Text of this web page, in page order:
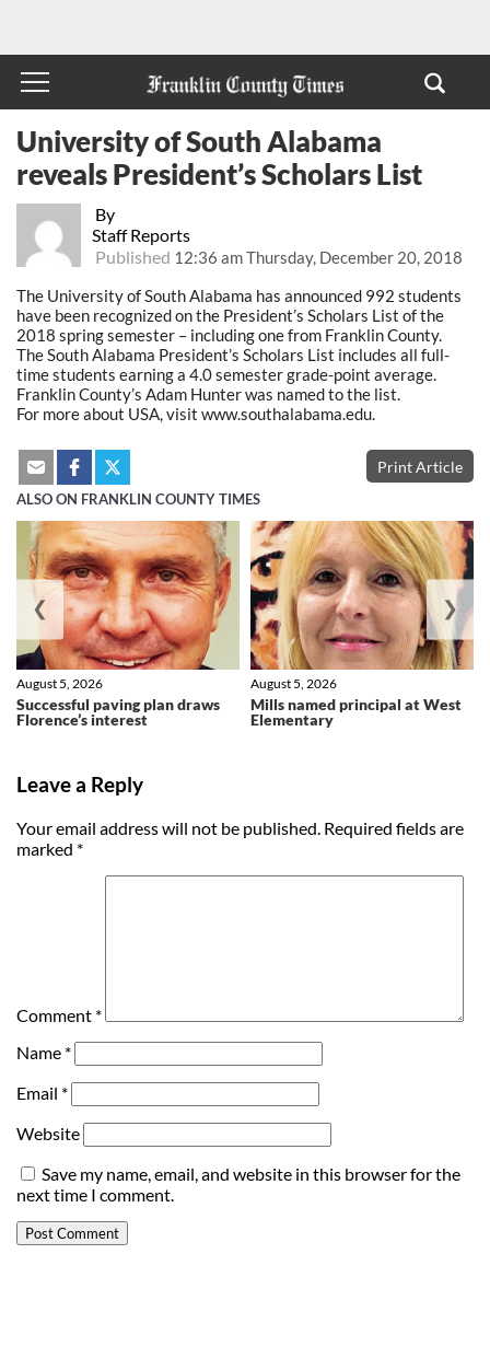
By
Staff Reports
Published 12:36 am Thursday, December 20, 2018
University of South Alabama
reveals President’s Scholars List
The University of South Alabama has announced 992 students
have been recognized on the President’s Scholars List of the
2018 spring semester – including one from Franklin County.
The South Alabama President’s Scholars List includes all full-
time students earning a 4.0 semester grade-point average.
Franklin County’s Adam Hunter was named to the list.
For more about USA, visit www.southalabama.edu.
Print Article
ALSO ON FRANKLIN COUNTY TIMES
Successful paving plan draws
Florence’s interest
August 5, 2026
Mills named principal at West
Elementary
August 5, 2026
❮ ❯
Leave a Reply
Your email address will not be published. Required fields are
marked *
Comment *
Name *
Email *
Website
Save my name, email, and website in this browser for the
next time I comment.